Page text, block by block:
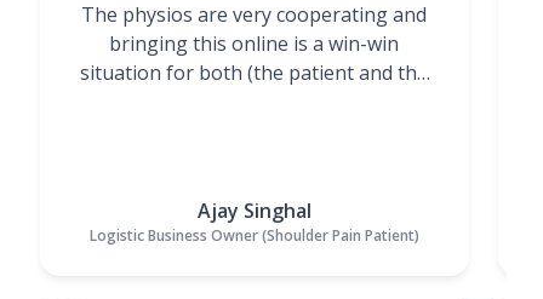
The physios are very cooperating and
bringing this online is a win-win
situation for both (the patient and the
Ajay Singhal
Logistic Business Owner (Shoulder Pain Patient)